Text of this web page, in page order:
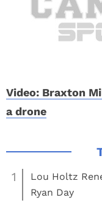
Video: Braxton
a drone
1
Lou Holtz
Ryan Day